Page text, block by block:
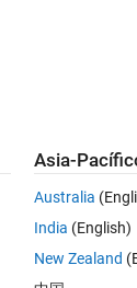
Asia-
Australia
India (English)
New Zealand